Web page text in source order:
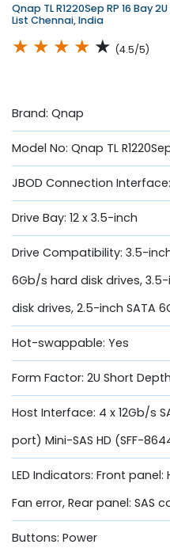
Qnap TL R1220Sep RP 16 Bay
List Chennai, India
★ ★ ★ ★ ★ (4.5/5)
Brand: Qnap
Model No: Qnap TL
JBOD Connection Interface:
Drive Bay: 12 x 3.5-inch
Drive Compatibility: 3.5-
6Gb/s hard disk drives,
disk drives, 2.5-inch SATA
Hot-swappable: Yes
Form Factor: 2U Short
Host Interface: 4 x 12Gb/s
port) Mini-SAS HD (SFF-
LED Indicators: Front panel:
Fan error, Rear panel: SAS
Buttons: Power